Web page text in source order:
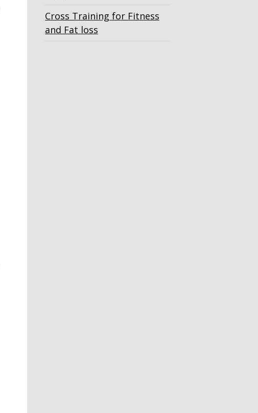
Cross Training for Fitness
and Fat loss